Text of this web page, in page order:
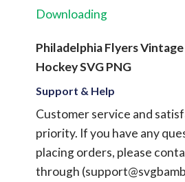
Downloading
Philadelphia Flyers Vintage
Hockey SVG PNG
Support & Help
Customer service and
priority. If you have any
placing orders, please
through (